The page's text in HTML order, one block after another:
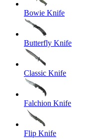
Bowie Knife
Butterfly Knife
Classic Knife
Falchion Knife
Flip Knife